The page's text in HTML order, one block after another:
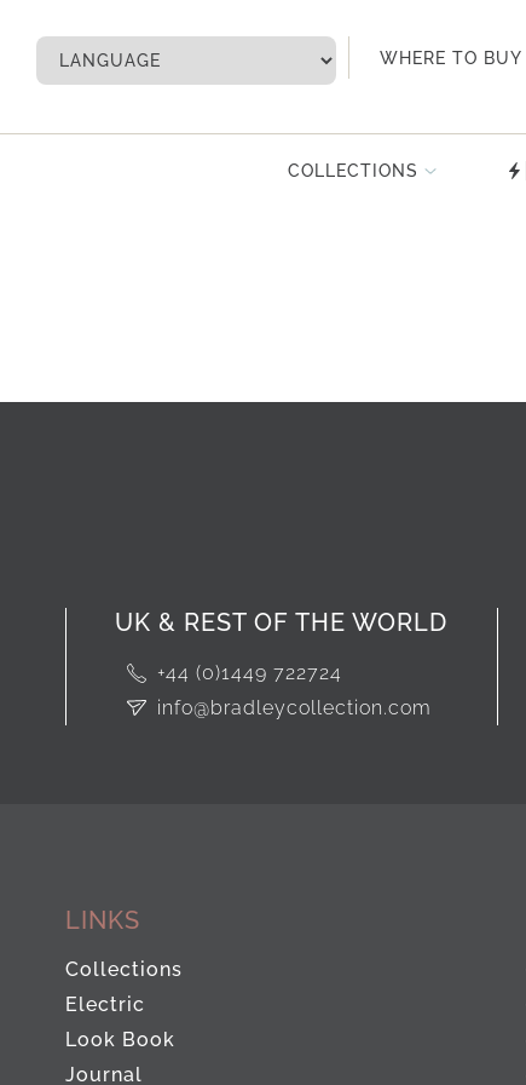
WHERE TO BUY
My Account
COLLECTIONS
UK & REST OF THE WORLD
+44 (0)1449 722724
info@bradleycollection.com
LINKS
Collections
Electric
Look Book
Journal